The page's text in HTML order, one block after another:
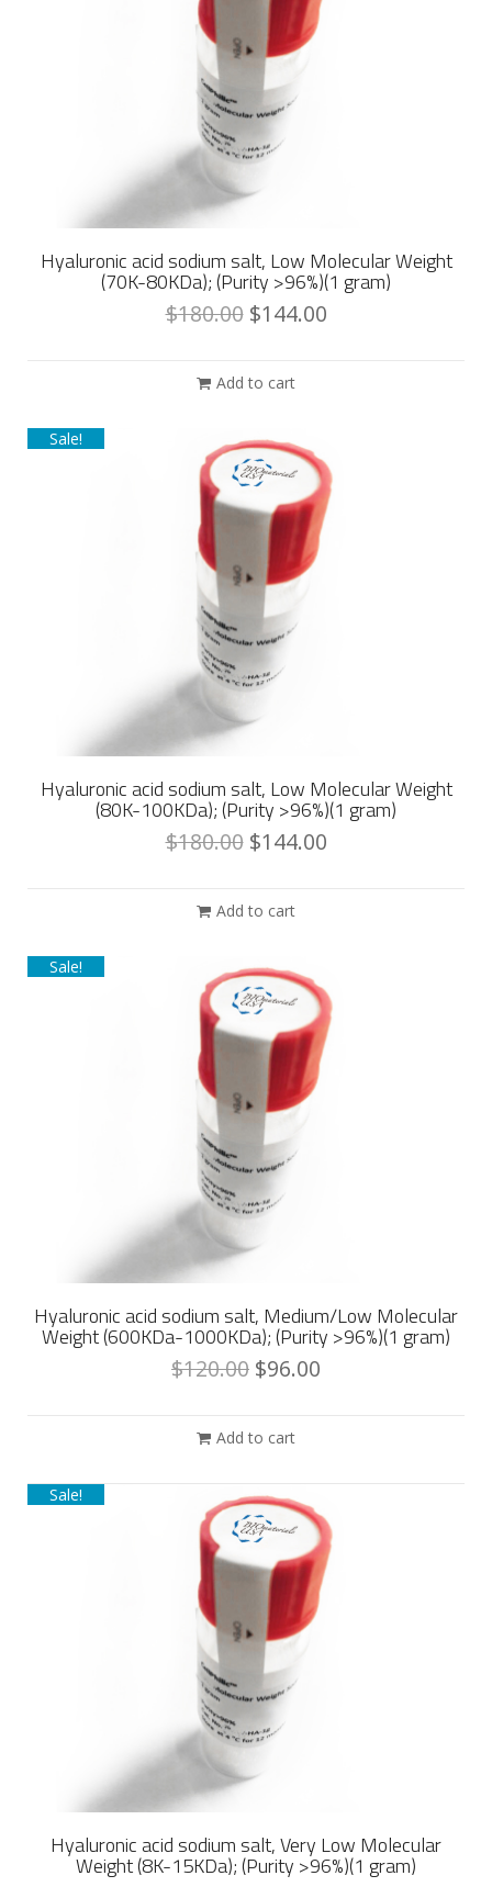
Hyaluronic acid sodium salt, Low Molecular Weight
(70K-80KDa); (Purity >96%)(1 gram)
$180.00 $144.00
Add to cart
Sale!
Hyaluronic acid sodium salt, Low Molecular Weight
(80K-100KDa); (Purity >96%)(1 gram)
$180.00 $144.00
Add to cart
Sale!
Hyaluronic acid sodium salt, Medium/Low Molecular
Weight (600KDa-1000KDa); (Purity >96%)(1 gram)
$120.00 $96.00
Add to cart
Sale!
Hyaluronic acid sodium salt, Very Low Molecular
Weight (8K-15KDa); (Purity >96%)(1 gram)